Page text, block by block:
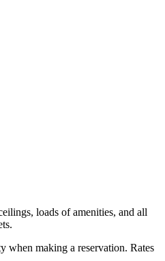
loads of amenities, and all
when making a reservation. Rates